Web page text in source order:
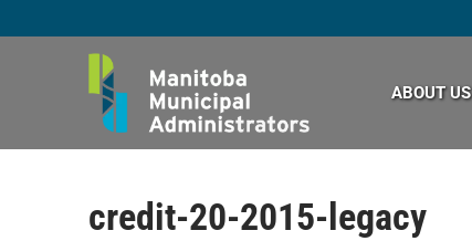
to
ABOUT US
credit-20-2015-legacy